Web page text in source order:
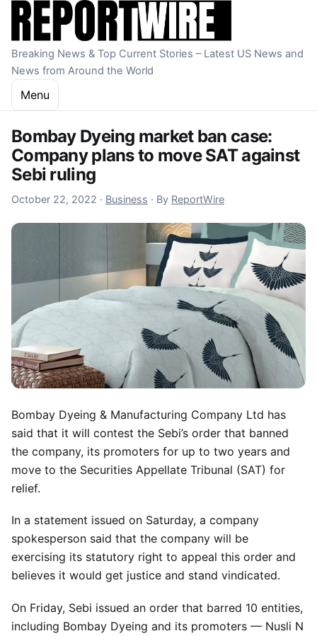
Skip to content
Breaking News & Top Current Stories – Latest US News and
News from Around the World
Menu
Bombay Dyeing market ban case:
Company plans to move SAT against
Sebi ruling
October 22, 2022 October 22, 2022
· Business · By ReportWire
Bombay Dyeing & Manufacturing Company Ltd has
said that it will contest the Sebi’s order that banned
the company, its promoters for up to two years and
move to the Securities Appellate Tribunal (SAT) for
relief.
In a statement issued on Saturday, a company
spokesperson said that the company will be
exercising its statutory right to appeal this order and
believes it would get justice and stand vindicated.
On Friday, Sebi issued an order that barred 10 entities,
including Bombay Dyeing and its promoters — Nusli N